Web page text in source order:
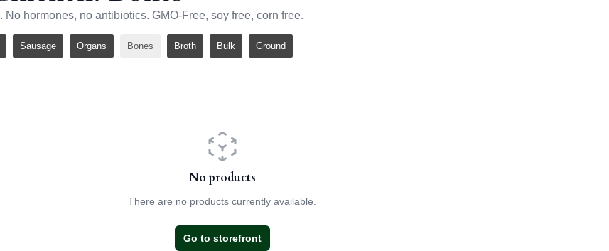
No hormones, no antibiotics. GMO-Free, soy free, corn free.
Sausage Organs Bones Broth Bulk Ground
No products
There are no products currently available.
Go to storefront